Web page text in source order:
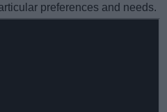
preferences and needs.